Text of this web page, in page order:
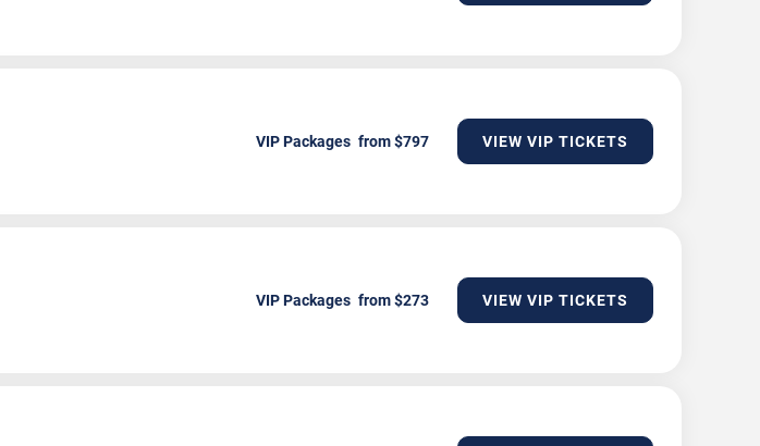
VIP Packages VIEW VIP TICKETS
VIP Packages VIEW VIP TICKETS